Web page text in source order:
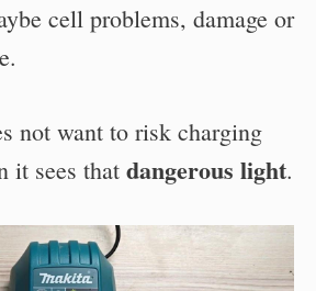
cell problems, damage or
not want to risk charging
it sees that dangerous light.